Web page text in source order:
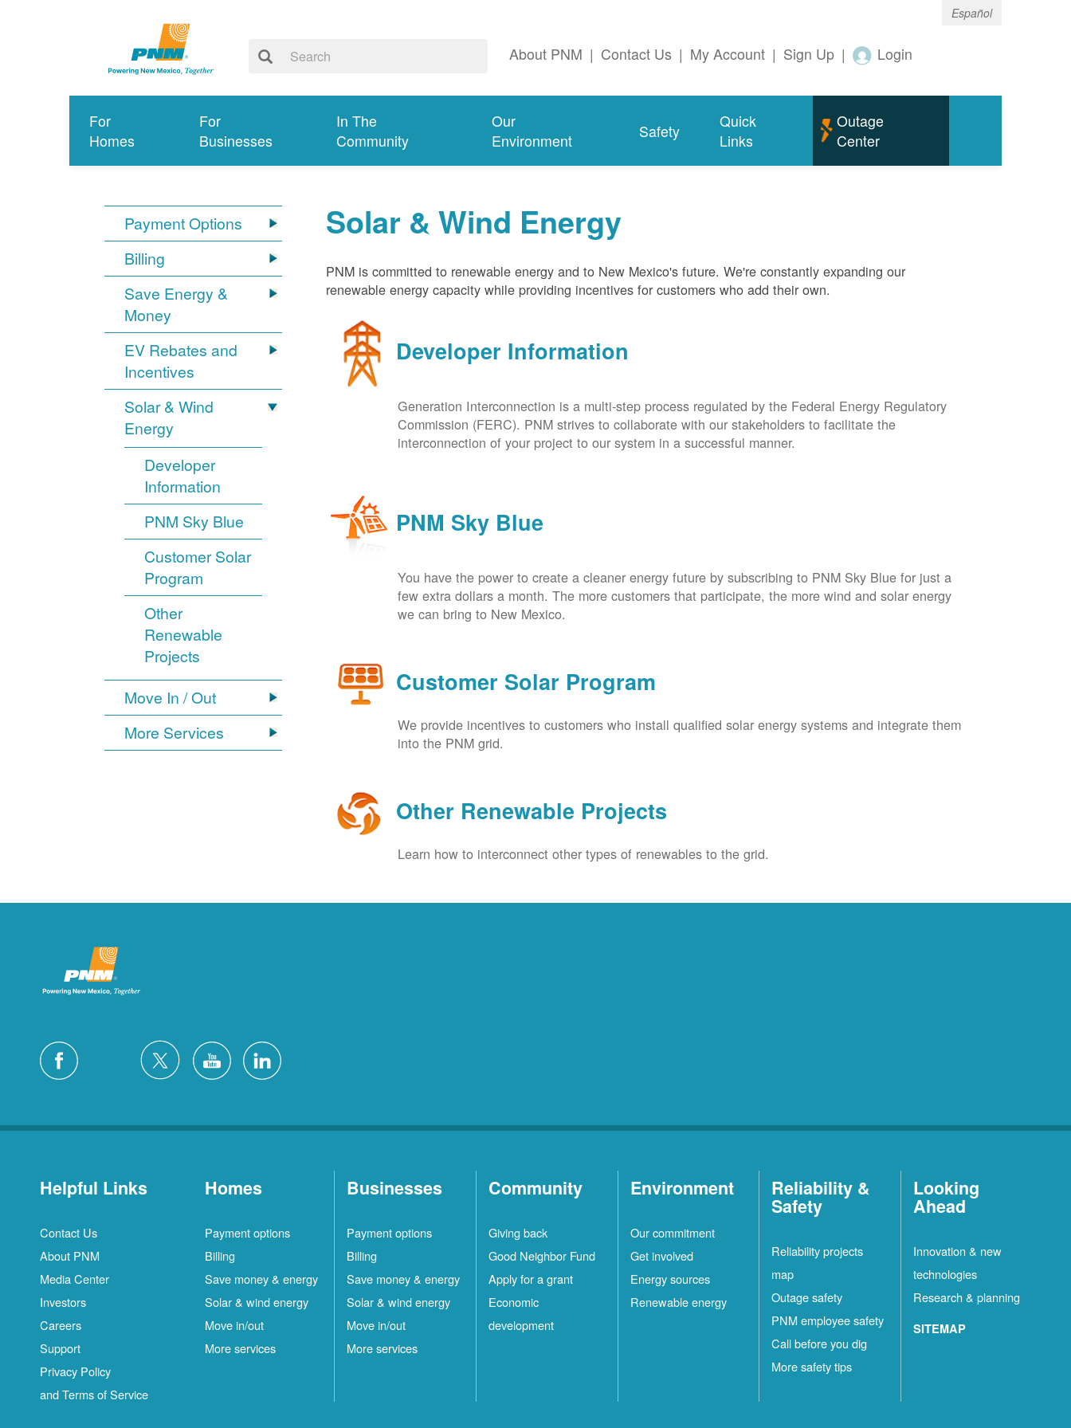
Español
About PNM | Contact Us | My Account | Sign Up | Login
For
Homes
For
Businesses
In The
Community
Our
Environment
Safety
Quick
Links
Outage
Center
Payment Options
Billing
Save Energy &
Money
EV Rebates and
Incentives
Solar & Wind
Energy
Developer
Information
PNM Sky Blue
Customer Solar
Program
Other
Renewable
Projects
Move In / Out
More Services
Solar & Wind Energy
PNM is committed to renewable energy and to New Mexico's future. We're constantly expanding our
renewable energy capacity while providing incentives for customers who add their own.
Developer Information
Generation Interconnection is a multi-step process regulated by the Federal Energy Regulatory
Commission (FERC). PNM strives to collaborate with our stakeholders to facilitate the
interconnection of your project to our system in a successful manner.
PNM Sky Blue
You have the power to create a cleaner energy future by subscribing to PNM Sky Blue for just a
few extra dollars a month. The more customers that participate, the more wind and solar energy
we can bring to New Mexico.
Customer Solar Program
We provide incentives to customers who install qualified solar energy systems and integrate them
into the PNM grid.
Other Renewable Projects
Learn how to interconnect other types of renewables to the grid.
Helpful Links
Contact Us
About PNM
Media Center
Investors
Careers
Support
Privacy Policy
and Terms of Service
Homes
Payment options
Billing
Save money & energy
Solar & wind energy
Move in/out
More services
Businesses
Payment options
Billing
Save money & energy
Solar & wind energy
Move in/out
More services
Community
Giving back
Good Neighbor Fund
Apply for a grant
Economic
development
Environment
Our commitment
Get involved
Energy sources
Renewable energy
Reliability &
Safety
Reliability projects
map
Outage safety
PNM employee safety
Call before you dig
More safety tips
Looking
Ahead
Innovation & new
technologies
Research & planning
SITEMAP